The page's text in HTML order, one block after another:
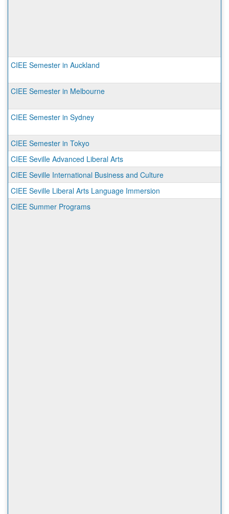
CIEE Semester in Auckland
CIEE Semester in Melbourne
CIEE Semester in Sydney
CIEE Semester in Tokyo
CIEE Seville Advanced Liberal Arts
CIEE Seville International Business and Culture
CIEE Seville Liberal Arts Language Immersion
CIEE Summer Programs